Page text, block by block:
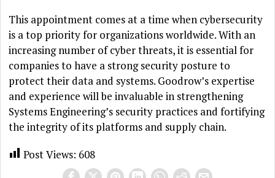
This appointment comes at a time when cybersecurity
is a top priority for organizations worldwide. With an
increasing number of cyber threats, it is essential for
companies to have a strong security posture to
protect their data and systems. Goodrow’s expertise
and experience will be invaluable in strengthening
Systems Engineering’s security practices and fortifying
the integrity of its platforms and supply chain.
Post Views: 608